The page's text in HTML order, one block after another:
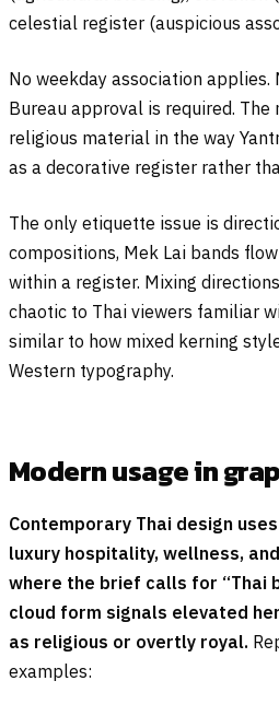
celestial register (auspicious
No weekday association applies.
Bureau approval is required.
religious material in the way
as a decorative register rather
The only etiquette issue is
compositions, Mek Lai bands
within a register. Mixing
chaotic to Thai viewers familiar
similar to how mixed kerning
Western typography.
Modern usage in
Contemporary Thai design
luxury hospitality, wellness,
where the brief calls for “Thai
cloud form signals elevated
as religious or overtly royal.
examples: